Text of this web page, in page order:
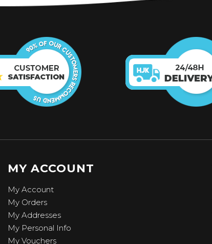
MY ACCOUNT
My Account
My Orders
My Addresses
My Personal Info
My Vouchers